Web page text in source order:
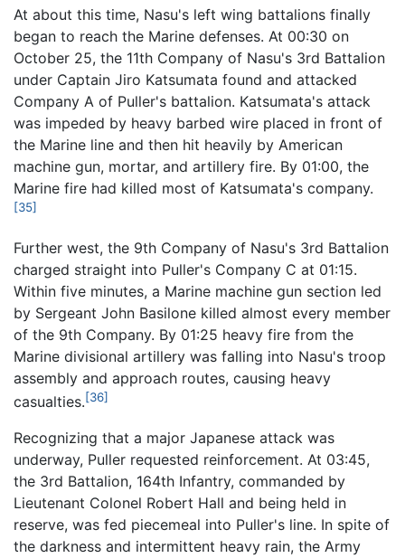
At about this time, Nasu's left wing battalions finally
began to reach the Marine defenses. At 00:30 on
October 25, the 11th Company of Nasu's 3rd Battalion
under Captain Jiro Katsumata found and attacked
Company A of Puller's battalion. Katsumata's attack
was impeded by heavy barbed wire placed in front of
the Marine line and then hit heavily by American
machine gun, mortar, and artillery fire. By 01:00, the
Marine fire had killed most of Katsumata's company.
[35]
Further west, the 9th Company of Nasu's 3rd Battalion
charged straight into Puller's Company C at 01:15.
Within five minutes, a Marine machine gun section led
by Sergeant John Basilone killed almost every member
of the 9th Company. By 01:25 heavy fire from the
Marine divisional artillery was falling into Nasu's troop
assembly and approach routes, causing heavy
casualties.[36]
Recognizing that a major Japanese attack was
underway, Puller requested reinforcement. At 03:45,
the 3rd Battalion, 164th Infantry, commanded by
Lieutenant Colonel Robert Hall and being held in
reserve, was fed piecemeal into Puller's line. In spite of
the darkness and intermittent heavy rain, the Army